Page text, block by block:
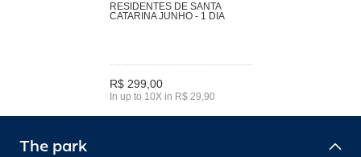
RESIDENTES DE SANTA
CATARINA JUNHO - 1 DIA
R$ 299,00
In up to 10X in R$ 29,90
The park